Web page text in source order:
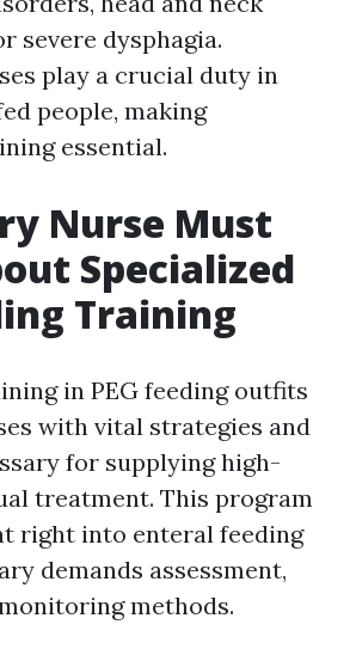
severe dysphagia.
play a crucial duty in
people, making
essential.
Nurse Must
Specialized
Training
in PEG feeding outfits
with vital strategies and
for supplying high-
treatment. This program
right into enteral feeding
demands assessment,
methods.